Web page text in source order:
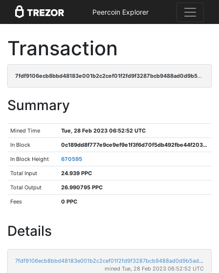
Peercoin Explorer
Transaction
7fdf9106ecb8bbd48183e001b2c2cef01f2fd9f3287bcb9488ad0d9b5ad99702
Summary
Mined Time Tue, 28 Feb 2023 06:52:52 UTC
In Block 0c189dd8f777e9ce9ef9e1f3f6d70f5db492fbe44f2030a37d343a1a22567d85
In Block Height 670595
Total Input 24.939 PPC
Total Output 26.990795 PPC
Fees 0 PPC
Details
7fdf9106ecb8bbd48183e001b2c2cef01f2fd9f3287bcb9488ad0d9b5ad99702
mined Tue, 28 Feb 2023 06:52:52 UTC